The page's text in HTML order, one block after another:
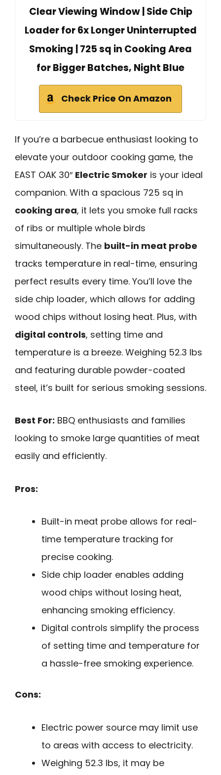
Clear Viewing Window | Side Chip
Loader for 6x Longer Uninterrupted
Smoking | 725 sq in Cooking Area
for Bigger Batches, Night Blue
Check Price On Amazon
If you’re a barbecue enthusiast looking to
elevate your outdoor cooking game, the
EAST OAK 30″ Electric Smoker is your ideal
companion. With a spacious 725 sq in
cooking area, it lets you smoke full racks
of ribs or multiple whole birds
simultaneously. The built-in meat probe
tracks temperature in real-time, ensuring
perfect results every time. You’ll love the
side chip loader, which allows for adding
wood chips without losing heat. Plus, with
digital controls, setting time and
temperature is a breeze. Weighing 52.3 lbs
and featuring durable powder-coated
steel, it’s built for serious smoking sessions.
Best For: BBQ enthusiasts and families
looking to smoke large quantities of meat
easily and efficiently.
Pros:
Built-in meat probe allows for real-
time temperature tracking for
precise cooking.
Side chip loader enables adding
wood chips without losing heat,
enhancing smoking efficiency.
Digital controls simplify the process
of setting time and temperature for
a hassle-free smoking experience.
Cons:
Electric power source may limit use
to areas with access to electricity.
Weighing 52.3 lbs, it may be